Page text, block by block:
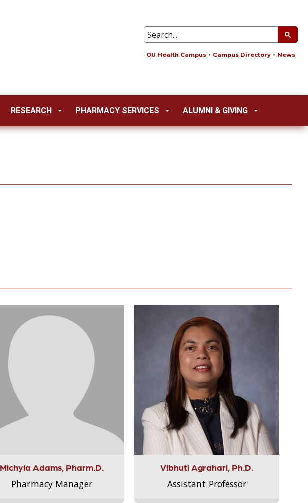
OU Health Campus Campus Directory News
RESEARCH PHARMACY SERVICES ALUMNI & GIVING
Michyla Adams, Pharm.D.
Pharmacy Manager
Vibhuti Agrahari, Ph.D.
Assistant Professor